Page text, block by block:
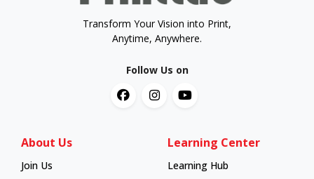
Transform Your Vision into Print,
Anytime, Anywhere.
Follow Us on
About Us
Join Us
Learning Center
Learning Hub
Learning Hub